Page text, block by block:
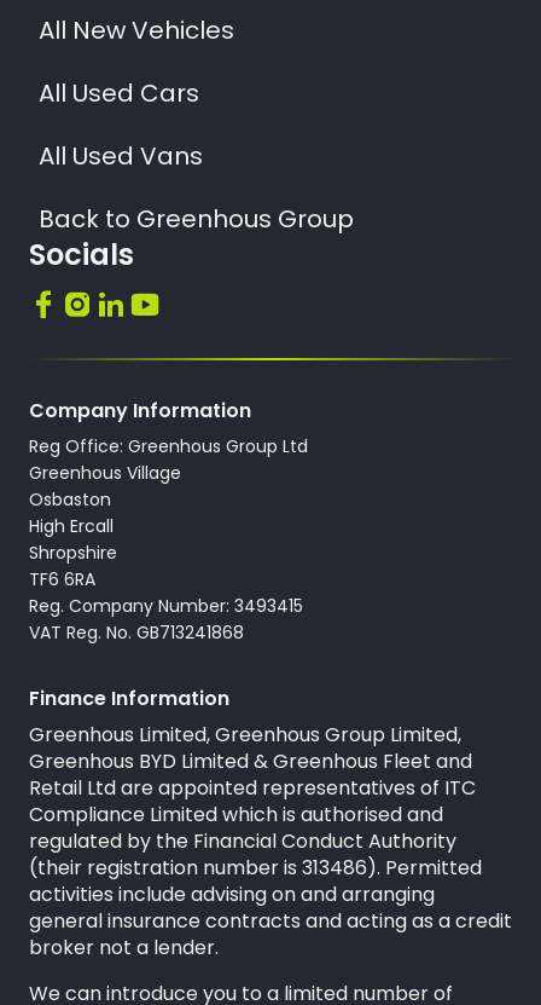
Socials
All New Vehicles
All Used Cars
All Used Vans
Back to Greenhous Group
Company Information
Reg Office: Greenhous Group Ltd
Greenhous Village
Osbaston
High Ercall
Shropshire
TF6 6RA
Reg. Company Number: 3493415
VAT Reg. No. GB713241868
Finance Information
Greenhous Limited, Greenhous Group Limited,
Greenhous BYD Limited & Greenhous Fleet and
Retail Ltd are appointed representatives of ITC
Compliance Limitedwhich is authorised and
regulated by the Financial Conduct Authority
(their registration number is 313486). Permitted
activities include advising on and arranging
general insurance contracts and acting as a credit
broker not a lender.
We can introduce you to a limited number of